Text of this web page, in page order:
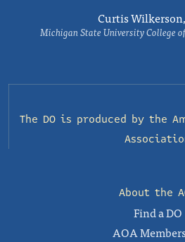
Curtis
Michigan State University College
The DO is produced by the
About the
Find a DO
AOA